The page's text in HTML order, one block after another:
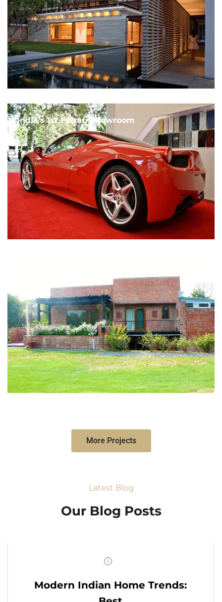
India's 1st Ferrari Showroom
More Projects
Latest Blog
Our Blog Posts
Modern Indian Home Trends: